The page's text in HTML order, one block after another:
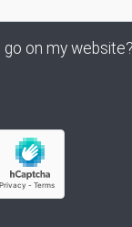
go on my